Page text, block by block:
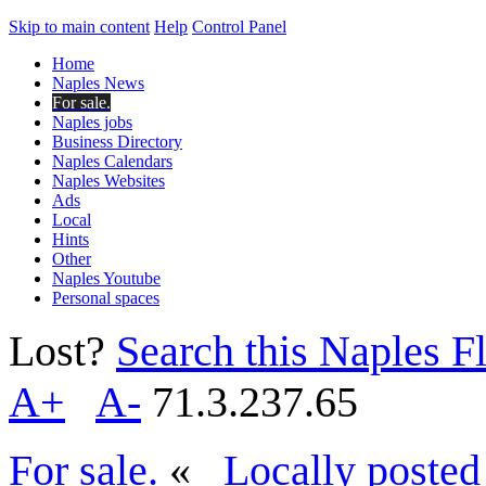
Skip to main content Help Control Panel
Home
Naples News
For sale.
Naples jobs
Business Directory
Naples Calendars
Naples Websites
Ads
Local
Hints
Other
Naples Youtube
Personal spaces
Lost? Search this Naples
A+
A- 71.3.237.65
For sale. « Locally posted